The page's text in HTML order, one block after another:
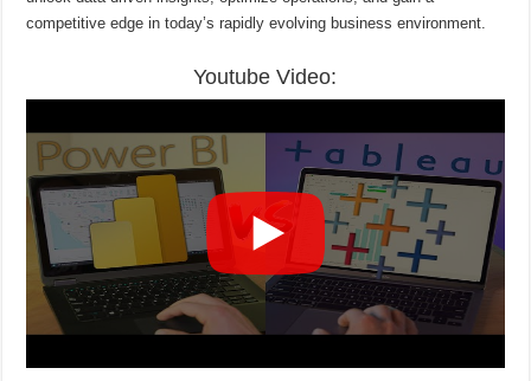
competitive edge in today’s rapidly evolving business environment.
Youtube Video: